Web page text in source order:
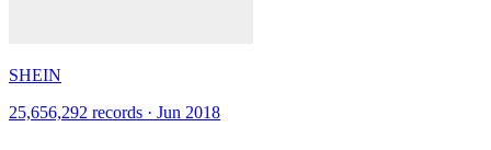
SHEIN
25,656,292 records · Jun 2018